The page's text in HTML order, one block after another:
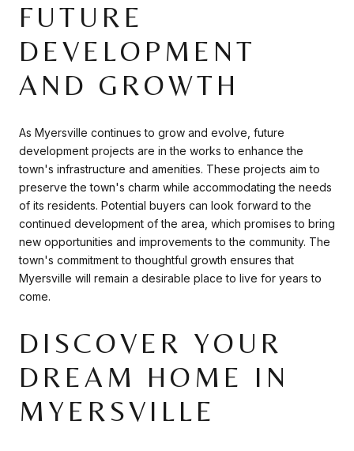
FUTURE
DEVELOPMENT
AND GROWTH
As Myersville continues to grow and evolve, future
development projects are in the works to enhance the
town's infrastructure and amenities. These projects aim to
preserve the town's charm while accommodating the needs
of its residents. Potential buyers can look forward to the
continued development of the area, which promises to bring
new opportunities and improvements to the community. The
town's commitment to thoughtful growth ensures that
Myersville will remain a desirable place to live for years to
come.
DISCOVER YOUR
DREAM HOME IN
MYERSVILLE